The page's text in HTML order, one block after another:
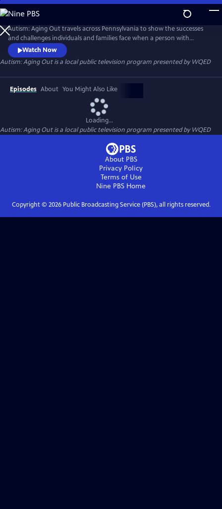
Skip
to
Main
Content
Autism: Aging Out travels across Pennsylvania to show the successes
and challenges individuals and families face when a person with
Autism Spectrum Disorder (ASD) turns 21. They navigate new pathways
to joining the workforce, their living situations their health and
wellness and their social engagement.
Watch Now
Autism: Aging Outis a local public television program presented byWQED
Episodes About You Might Also Like
Loading...
Autism: Aging Outis a local public television program presented byWQED
About PBS
Privacy Policy
Terms of Use
Nine PBS Home
Copyright © 2026Public Broadcasting Service (PBS), all rights reserved.